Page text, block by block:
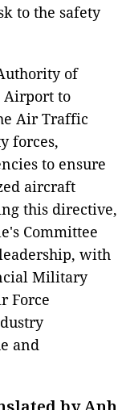
to the safety
of
Airport to
Air Traffic
forces,
to ensure
aircraft
this directive,
Committee
with
Military
Force
and